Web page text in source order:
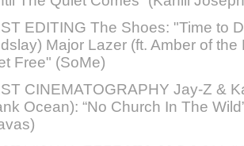
EDITING The Shoes: "Time to
Major Lazer (ft. Amber of the
Free" (SoMe)
CINEMATOGRAPHY Jay-Z &
Ocean): “No Church In The